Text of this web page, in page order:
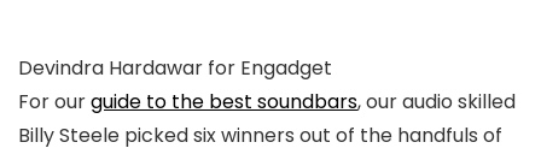
Devindra Hardawar for Engadget
For ourguide to the best soundbars, our audio skilled
Billy Steele picked six winners out of the handfuls of